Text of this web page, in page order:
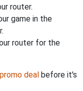
router.
game in the
router for the
deal before it's